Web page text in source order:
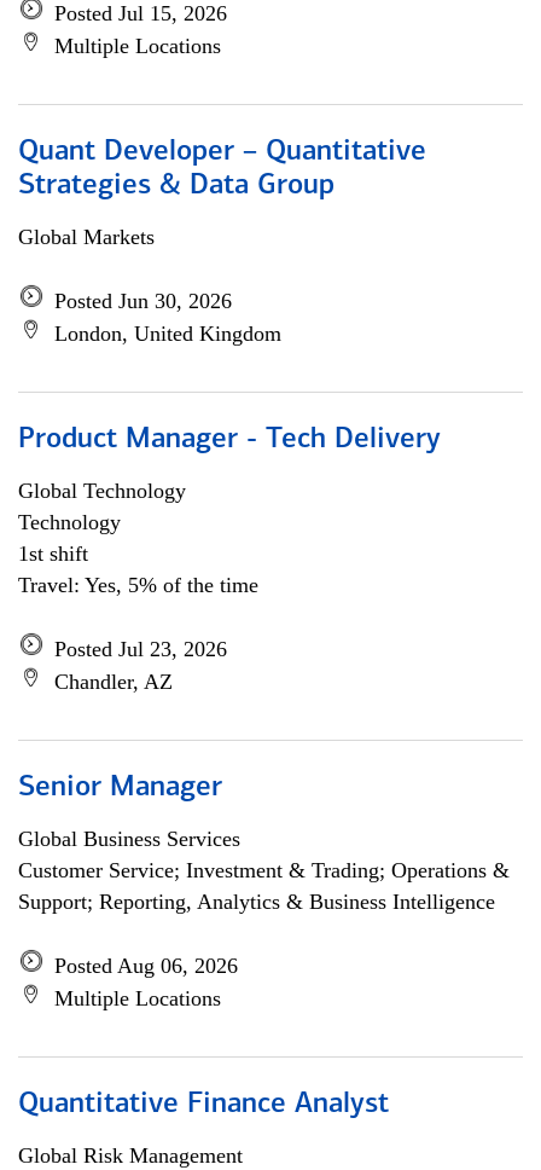
Posted Jul 15, 2026
Multiple Locations
Quant Developer – Quantitative
Strategies & Data Group
Global Markets
Posted Jun 30, 2026
London, United Kingdom
Product Manager - Tech Delivery
Global Technology
Technology
1st shift
Travel: Yes, 5% of the time
Posted Jul 23, 2026
Chandler, AZ
Senior Manager
Global Business Services
Customer Service; Investment & Trading; Operations &
Support; Reporting, Analytics & Business Intelligence
Posted Aug 06, 2026
Multiple Locations
Quantitative Finance Analyst
Global Risk Management